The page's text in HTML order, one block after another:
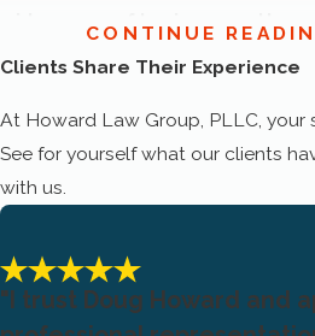
wide range of business matters,
Business formation
Contract review
Contract drafting
Contract negotiation
CONTINUE
Clients Share Their Experience
At Howard Law Group, PLLC, your
See for yourself what our clients
with us.
"I trust Doug Howard and